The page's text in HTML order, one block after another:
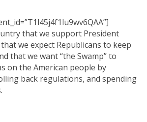
that we support President
we expect Republicans to keep
that we want “the Swamp” to
on the American people by
back regulations, and spending